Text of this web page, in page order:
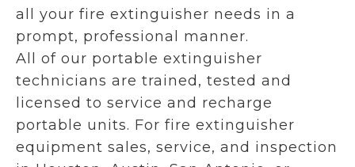
all your fire extinguisher needs in a
prompt, professional manner.
All of our portable extinguisher
technicians are trained, tested and
licensed to service and recharge
portable units. For fire extinguisher
equipment sales, service, and inspection